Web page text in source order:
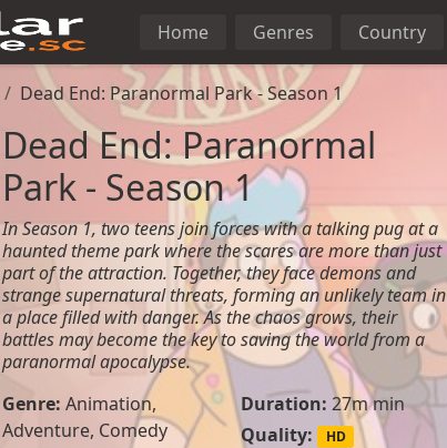
Home Genres Country
Dead End: Paranormal Park - Season 1
Dead End: Paranormal
Park - Season 1
In Season 1, two teens join forces with a talking pug at a
haunted theme park where the scares are more than just
part of the attraction. Together, they face demons and
strange supernatural threats, forming an unlikely team in
a place filled with danger. As the chaos grows, their
battles may become the key to saving the world from a
paranormal apocalypse.
Genre: Animation,
Adventure, Comedy
Duration: 27m min
Quality:
HD